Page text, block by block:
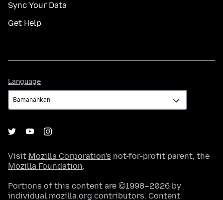
Sync Your Data
Get Help
Language
Visit Mozilla Corporation's not-for-profit parent, the
Mozilla Foundation.
Portions of this content are ©1998–2026 by
individual mozilla.org contributors. Content